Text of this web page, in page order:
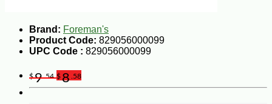
Brand: Foreman's
Product Code: 829056000099
UPC Code : 829056000099
$9.54 $8 .58